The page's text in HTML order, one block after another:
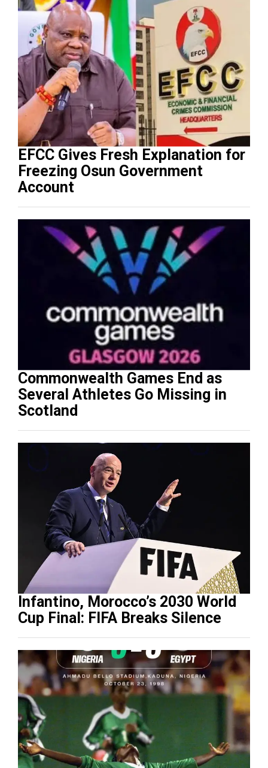
EFCC Gives Fresh Explanation for
Freezing Osun Government
Account
Commonwealth Games End as
Several Athletes Go Missing in
Scotland
Infantino, Morocco’s 2030 World
Cup Final: FIFA Breaks Silence